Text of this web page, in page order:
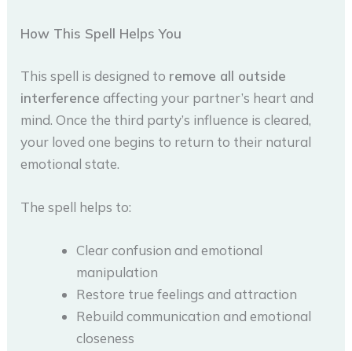
How This Spell Helps You
This spell is designed to remove all outside
interference affecting your partner’s heart and
mind. Once the third party’s influence is cleared,
your loved one begins to return to their natural
emotional state.
The spell helps to:
Clear confusion and emotional
manipulation
Restore true feelings and attraction
Rebuild communication and emotional
closeness